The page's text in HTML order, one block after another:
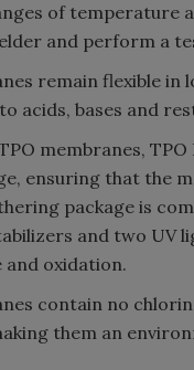
of temperature
and perform a
remain flexible
acids, bases and
membranes,
ensuring that the
package is
and two UV
and oxidation.
contain no
them an